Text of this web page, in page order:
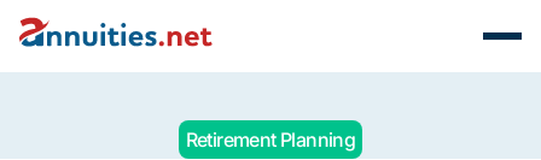
Retirement Planning